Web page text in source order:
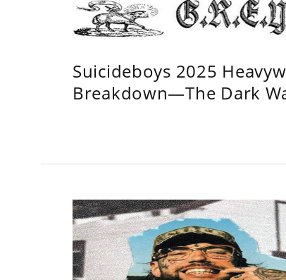
Suicideboys 2025
Breakdown—The Dark